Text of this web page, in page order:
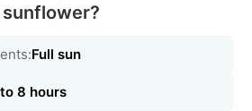
Full sun
8 hours